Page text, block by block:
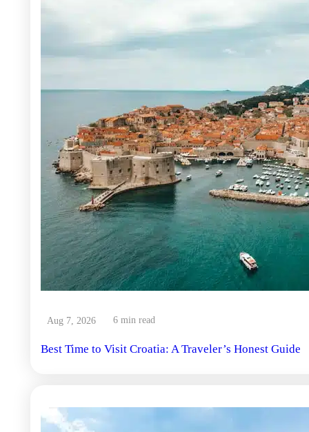
Aug 7, 2026 6 min read
Best Time to Visit Croatia: A Traveler’s Honest Guide